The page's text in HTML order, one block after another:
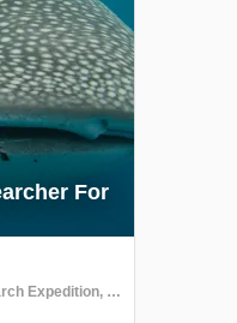
For
Half Day | Boat Tour, Research Expedition, Snorkeling